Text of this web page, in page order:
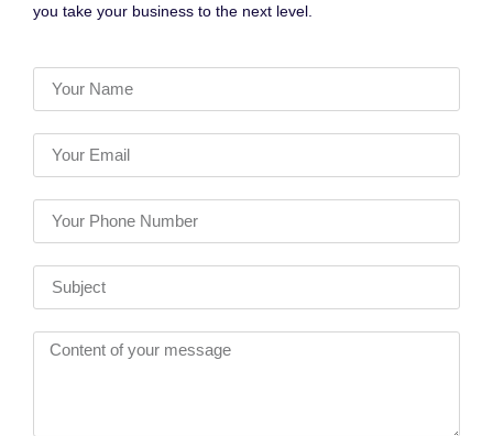
you take your business to the next level.